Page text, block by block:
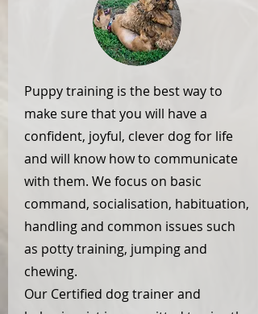
Puppy training is the best way to
make sure that you will have a
confident, joyful, clever dog for life
and will know how to communicate
with them. We focus on basic
command, socialisation, habituation,
handling and common issues such
as potty training, jumping and
chewing.
Our Certified dog trainer and